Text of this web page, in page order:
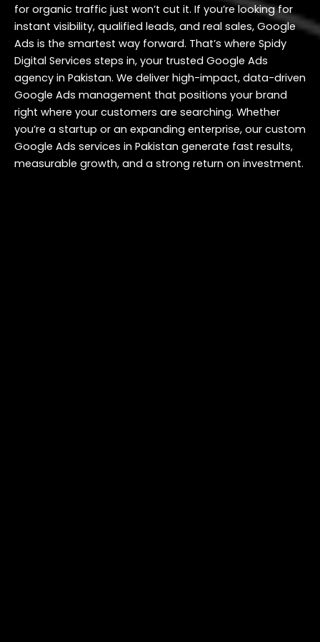
for organic traffic just won’t cut it. If you’re looking for
instant visibility, qualified leads, and real sales, Google
Ads is the smartest way forward. That’s where Spidy
Digital Services steps in, your trusted Google Ads
agency in Pakistan. We deliver high-impact, data-driven
Google Ads management that positions your brand
right where your customers are searching. Whether
you’re a startup or an expanding enterprise, our custom
Google Ads services in Pakistan generate fast results,
measurable growth, and a strong return on investment.